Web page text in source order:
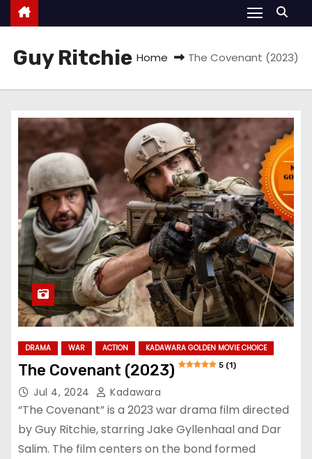
Guy Ritchie Home The Covenant (2023)
DRAMA WAR ACTION KADAWARA GOLDEN MOVIE CHOICE
The Covenant (2023) 5 (1)
Jul 4, 2024 Kadawara
“The Covenant” is a 2023 war drama film directed
by Guy Ritchie, starring Jake Gyllenhaal and Dar
Salim. The film centers on the bond formed